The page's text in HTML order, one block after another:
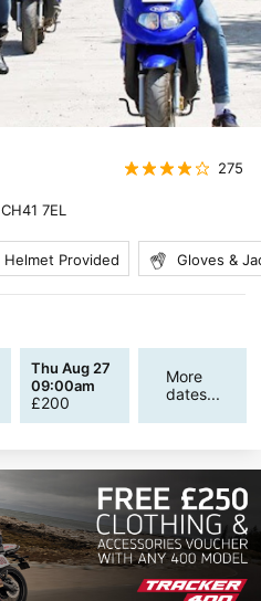
275
CH41 7EL
Helmet Provided Gloves &
Thu Aug 27
09:00am
£200
More
dates...